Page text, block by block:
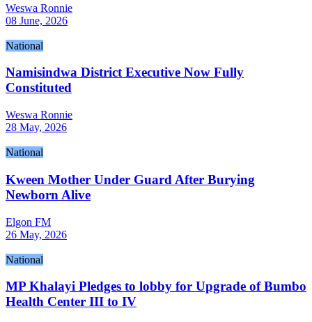
Weswa Ronnie
08 June, 2026
National
Namisindwa District Executive Now Fully
Constituted
Weswa Ronnie
28 May, 2026
National
Kween Mother Under Guard After Burying
Newborn Alive
Elgon FM
26 May, 2026
National
MP Khalayi Pledges to lobby for Upgrade of Bumbo
Health Center III to IV